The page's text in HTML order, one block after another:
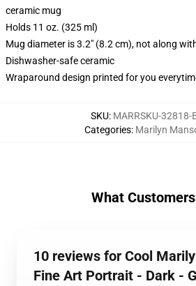
ceramic mug
Holds 11 oz. (325 ml)
Mug diameter is 3.2" (8.2 cm), not along
Dishwasher-safe ceramic
Wraparound design printed for you
SKU: MARRSKU-32818-
Categories: Marilyn
What
10 reviews for Cool
Fine Art Portrait - Dark -